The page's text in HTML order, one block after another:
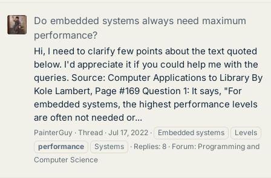
Do embedded systems always need maximum
performance?
Hi, I need to clarify few points about the text quoted
below. I'd appreciate it if you could help me with the
queries. Source: Computer Applications to Library By
Kole Lambert, Page #169 Question 1: It says, "For
embedded systems, the highest performance levels
are often not needed or...
PainterGuy Thread Jul 17, 2022 Embedded systems
Levels
performance
Systems Replies: 8 Forum: Programming and
Computer Science